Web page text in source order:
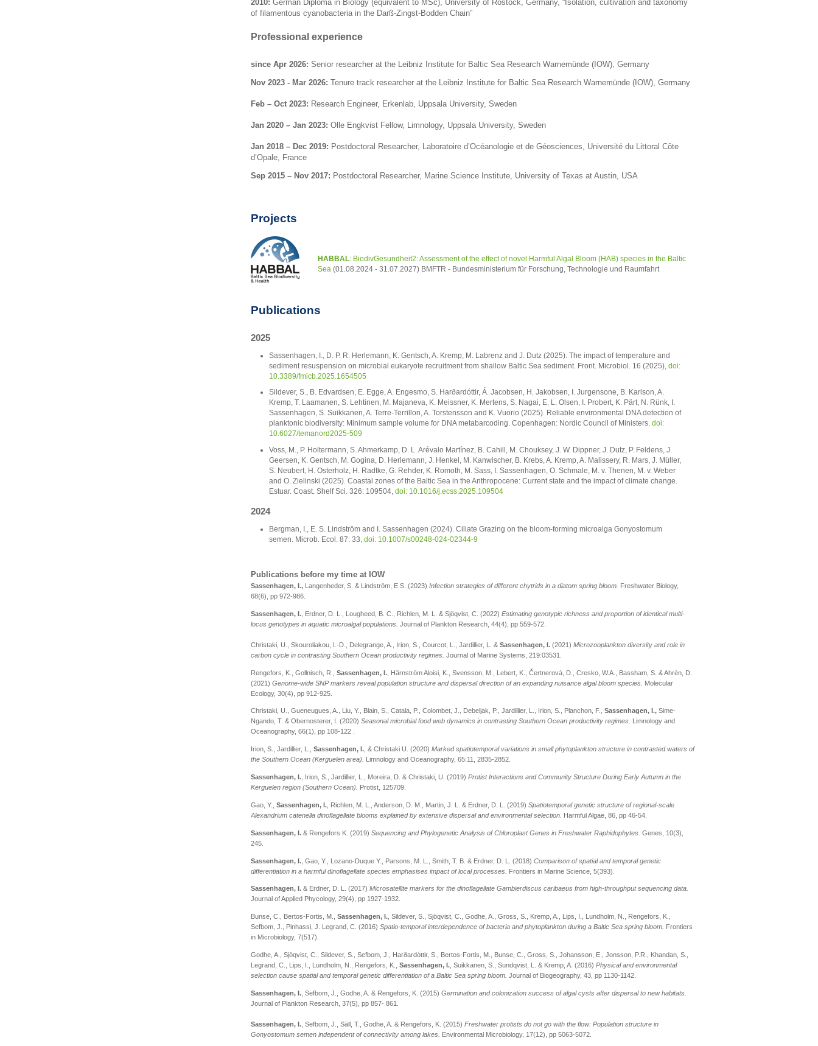
2010: German Diploma in Biology (equivalent to MSc), University of Rostock, Germany, “Isolation, cultivation and taxonomy
of filamentous cyanobacteria in the Darß-Zingst-Bodden Chain”
Professional experience
since Apr 2026: Senior researcher at the Leibniz Institute for Baltic Sea Research Warnemünde (IOW), Germany
Nov 2023 - Mar 2026: Tenure track researcher at the Leibniz Institute for Baltic Sea Research Warnemünde (IOW), Germany
Feb – Oct 2023: Research Engineer, Erkenlab, Uppsala University, Sweden
Jan 2020 – Jan 2023: Olle Engkvist Fellow, Limnology, Uppsala University, Sweden
Jan 2018 – Dec 2019: Postdoctoral Researcher, Laboratoire d’Océanologie et de Géosciences, Université du Littoral Côte
d’Opale, France
Sep 2015 – Nov 2017: Postdoctoral Researcher, Marine Science Institute, University of Texas at Austin, USA
Projects
HABBAL: BiodivGesundheit2: Assessment of the effect of novel Harmful Algal Bloom (HAB) species in the Baltic
Sea (01.08.2024 - 31.07.2027) BMFTR - Bundesministerium für Forschung, Technologie und Raumfahrt
Publications
2025
Sassenhagen, I., D. P. R. Herlemann, K. Gentsch, A. Kremp, M. Labrenz and J. Dutz (2025). The impact of temperature and
sediment resuspension on microbial eukaryote recruitment from shallow Baltic Sea sediment. Front. Microbiol. 16 (2025), doi:
10.3389/fmicb.2025.1654505
Sildever, S., B. Edvardsen, E. Egge, A. Engesmo, S. Harðardóttir, Á. Jacobsen, H. Jakobsen, I. Jurgensone, B. Karlson, A.
Kremp, T. Laamanen, S. Lehtinen, M. Majaneva, K. Meissner, K. Mertens, S. Nagai, E. L. Olsen, I. Probert, K. Pärt, N. Rünk, I.
Sassenhagen, S. Suikkanen, A. Terre-Terrillon, A. Torstensson and K. Vuorio (2025). Reliable environmental DNA detection of
planktonic biodiversity: Minimum sample volume for DNA metabarcoding. Copenhagen: Nordic Council of Ministers. doi:
10.6027/temanord2025-509
Voss, M., P. Holtermann, S. Ahmerkamp, D. L. Arévalo Martínez, B. Cahill, M. Chouksey, J. W. Dippner, J. Dutz, P. Feldens, J.
Geersen, K. Gentsch, M. Gogina, D. Herlemann, J. Henkel, M. Kanwischer, B. Krebs, A. Kremp, A. Malissery, R. Mars, J. Müller,
S. Neubert, H. Osterholz, H. Radtke, G. Rehder, K. Romoth, M. Sass, I. Sassenhagen, O. Schmale, M. v. Thenen, M. v. Weber
and O. Zielinski (2025). Coastal zones of the Baltic Sea in the Anthropocene: Current state and the impact of climate change.
Estuar. Coast. Shelf Sci. 326: 109504, doi: 10.1016/j.ecss.2025.109504
2024
Bergman, I., E. S. Lindström and I. Sassenhagen (2024). Ciliate Grazing on the bloom-forming microalga Gonyostomum
semen. Microb. Ecol. 87: 33, doi: 10.1007/s00248-024-02344-9
Publications before my time at IOW
Sassenhagen, I., Langenheder, S. & Lindström, E.S. (2023) Infection strategies of different chytrids in a diatom spring bloom. Freshwater Biology,
68(6), pp 972-986.
Sassenhagen, I. , Erdner, D. L., Lougheed, B. C., Richlen, M. L. & Sjöqvist, C. (2022) Estimating genotypic richness and proportion of identical multi-
locus genotypes in aquatic microalgal populations. Journal of Plankton Research, 44(4), pp 559-572.
Christaki, U., Skouroliakou, I.-D., Delegrange, A., Irion, S., Courcot, L., Jardillier, L. & Sassenhagen, I. (2021) Microzooplankton diversity and role in
carbon cycle in contrasting Southern Ocean productivity regimes. Journal of Marine Systems, 219:03531.
Rengefors, K., Gollnisch, R., Sassenhagen, I. , Härnström Aloisi, K., Svensson, M., Lebert, K., Čertnerová, D., Cresko, W.A., Bassham, S. & Ahrén, D.
(2021) Genome-wide SNP markers reveal population structure and dispersal direction of an expanding nuisance algal bloom species.
Molecular
Ecology, 30(4), pp 912-925.
Christaki, U., Gueneugues, A., Liu, Y., Blain, S., Catala, P., Colombet, J., Debeljak, P., Jardillier, L., Irion, S., Planchon, F., Sassenhagen, I., Sime-
Ngando, T. & Obernosterer, I. (2020) Seasonal microbial food web dynamics in contrasting Southern Ocean productivity regimes.
Limnology and
Oceanography, 66(1), pp 108-122 .
Irion, S., Jardillier, L., Sassenhagen, I. , & Christaki U. (2020) Marked spatiotemporal variations in small phytoplankton structure in contrasted waters of
the Southern Ocean (Kerguelen area). Limnology and Oceanography, 65:11, 2835-2852.
Sassenhagen, I. , Irion, S., Jardillier, L., Moreira, D. & Christaki, U. (2019) Protist Interactions and Community Structure During Early Autumn in the
Kerguelen region (Southern Ocean).
Protist, 125709.
Gao, Y., Sassenhagen, I. , Richlen, M. L., Anderson, D. M., Martin, J. L. & Erdner, D. L. (2019) Spatiotemporal genetic structure of regional-scale
Alexandrium catenella dinoflagellate blooms explained by extensive dispersal and environmental selection. Harmful Algae, 86, pp 46-54.
Sassenhagen, I. & Rengefors K. (2019) Sequencing and Phylogenetic Analysis of Chloroplast Genes in Freshwater Raphidophytes. Genes, 10(3),
245.
Sassenhagen, I. , Gao, Y., Lozano-Duque Y., Parsons, M. L., Smith, T. B. & Erdner, D. L. (2018) Comparison of spatial and temporal genetic
differentiation in a harmful dinoflagellate species emphasises impact of local processes.
Frontiers in Marine Science, 5(393).
Sassenhagen, I. & Erdner, D. L. (2017) Microsatellite markers for the dinoflagellate Gambierdiscus caribaeus from high-throughput sequencing data.
Journal of Applied Phycology, 29(4), pp 1927-1932.
Bunse, C., Bertos-Fortis, M., Sassenhagen, I. , Sildever, S., Sjöqvist, C., Godhe, A., Gross, S., Kremp, A., Lips, I., Lundholm, N., Rengefors, K.,
Sefbom, J., Pinhassi, J. Legrand, C. (2016) Spatio-temporal interdependence of bacteria and phytoplankton during a Baltic Sea spring bloom.
Frontiers
in Microbiology, 7(517).
Godhe, A., Sjöqvist, C., Sildever, S., Sefbom, J., Harðardóttir, S., Bertos-Fortis, M., Bunse, C., Gross, S., Johansson, E., Jonsson, P.R., Khandan, S.,
Legrand, C., Lips, I., Lundholm, N., Rengefors, K., Sassenhagen, I. , Suikkanen, S., Sundqvist, L. & Kremp, A. (2016) Physical and environmental
selection cause spatial and temporal genetic differentiation of a Baltic Sea spring bloom. Journal of Biogeography, 43, pp 1130-1142.
Sassenhagen, I. , Sefbom, J., Godhe, A. & Rengefors, K. (2015) Germination and colonization success of algal cysts after dispersal to new habitats.
Journal of Plankton Research, 37(5), pp 857- 861.
Sassenhagen, I. , Sefbom, J., Säll, T., Godhe, A. & Rengefors, K. (2015) Freshwater protists do not go with the flow: Population structure in
Gonyostomum semen independent of connectivity among lakes.
Environmental Microbiology, 17(12), pp 5063-5072.